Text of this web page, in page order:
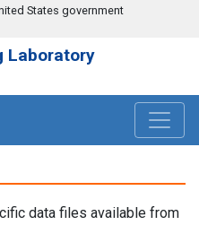
States government
Laboratory
data files available from